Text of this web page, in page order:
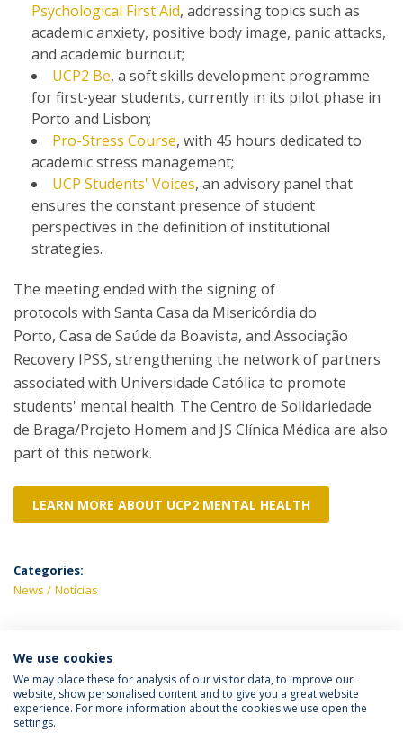
Psychological First Aid, addressing topics such as
academic anxiety, positive body image, panic attacks,
and academic burnout;
UCP2 Be, a soft skills development programme
for first-year students, currently in its pilot phase in
Porto and Lisbon;
Pro-Stress Course, with 45 hours dedicated to
academic stress management;
UCP Students' Voices, an advisory panel that
ensures the constant presence of student
perspectives in the definition of institutional
strategies.
The meeting ended with the signing of
protocols with Santa Casa da Misericórdia do
Porto, Casa de Saúde da Boavista, and Associação
Recovery IPSS, strengthening the network of partners
associated with Universidade Católica to promote
students' mental health. The Centro de Solidariedade
de Braga/Projeto Homem and JS Clínica Médica are also
part of this network.
LEARN MORE ABOUT UCP2 MENTAL HEALTH
Categories:
News
Notícias
LATEST NEWS
We use cookies
We may place these for analysis of our visitor data, to improve our
website, show personalised content and to give you a great website
experience. For more information about the cookies we use open the
settings.